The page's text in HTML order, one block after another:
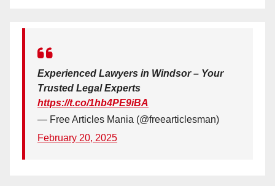
Experienced Lawyers in Windsor – Your
Trusted Legal Experts
https://t.co/1hb4PE9iBA
— Free Articles Mania (@freearticlesman)
February 20, 2025